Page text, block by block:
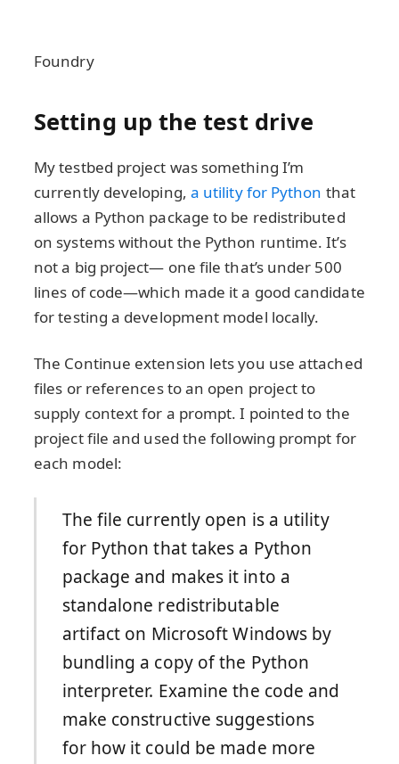
Foundry
Setting up the test drive
My testbed project was something I’m
currently developing, a utility for Python that
allows a Python package to be redistributed
on systems without the Python runtime. It’s
not a big project— one file that’s under 500
lines of code—which made it a good candidate
for testing a development model locally.
The Continue extension lets you use attached
files or references to an open project to
supply context for a prompt. I pointed to the
project file and used the following prompt for
each model:
The file currently open is a utility
for Python that takes a Python
package and makes it into a
standalone redistributable
artifact on Microsoft Windows by
bundling a copy of the Python
interpreter. Examine the code and
make constructive suggestions
for how it could be made more